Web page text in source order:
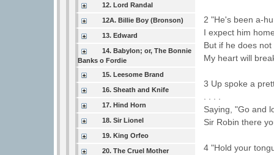
12. Lord Randal
12A. Billie Boy (Bronson)
13. Edward
14. Babylon; or, The Bonnie
Banks o Fordie
15. Leesome Brand
16. Sheath and Knife
17. Hind Horn
18. Sir Lionel
19. King Orfeo
20. The Cruel Mother
2 "He's been a-
I expect him
But if he does
My heart will
3 Up spoke a
Saying, "Go and
Sir Robin there
4 "Hold your